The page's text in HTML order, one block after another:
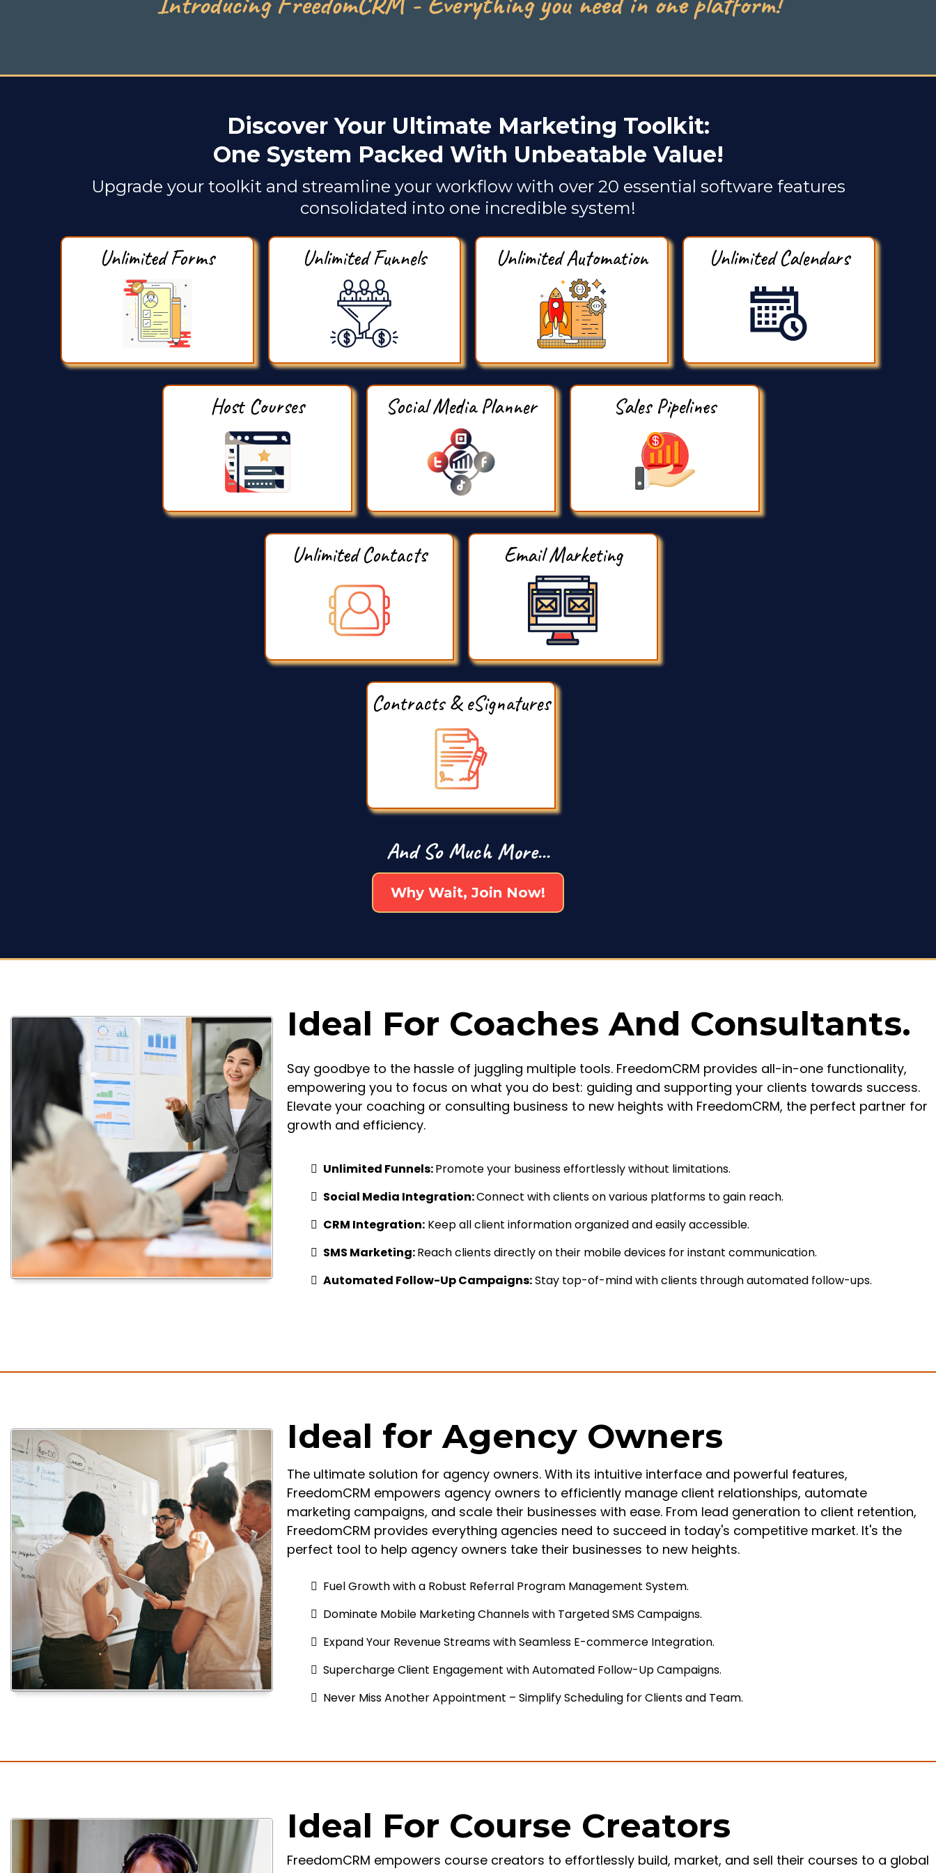
Discover Your Ultimate Marketing Toolkit:
One System Packed With Unbeatable Value!
Upgrade your toolkit and streamline your workflow with over 20 essential software features
consolidated into one incredible system!
Unlimited Forms Unlimited Funnels Unlimited Automation Unlimited Calendars
Host Courses Social Media Planner Sales Pipelines
Unlimited Contacts Email Marketing
Contracts & eSignatures
And So Much More...
Why Wait, Join Now!
Ideal For Coaches And Consultants.
Say goodbye to the hassle of juggling multiple tools. FreedomCRM provides all-in-one functionality,
empowering you to focus on what you do best: guiding and supporting your clients towards success.
Elevate your coaching or consulting business to new heights with FreedomCRM, the perfect partner for
growth and efficiency.
Unlimited Funnels:Promote your business effortlessly without limitations.
Social Media Integration:Connect with clients on various platforms to gain reach.
CRM Integration: Keep all client information organized and easily accessible.
SMS Marketing:Reach clients directly on their mobile devices for instant communication.
Automated Follow-Up Campaigns:Stay top-of-mind with clients through automated follow-ups.
Ideal for Agency Owners
The ultimate solution for agency owners. With its intuitive interface and powerful features,
FreedomCRM empowers agency owners to efficiently manage client relationships, automate
marketing campaigns, and scale their businesses with ease. From lead generation to client retention,
FreedomCRM provides everything agencies need to succeed in today's competitive market. It's the
perfect tool to help agency owners take their businesses to new heights.
Fuel Growth with a Robust Referral Program Management System.
Dominate Mobile Marketing Channels with Targeted SMS Campaigns.
Expand Your Revenue Streams with Seamless E-commerce Integration.
Supercharge Client Engagement with Automated Follow-Up Campaigns.
Never Miss Another Appointment – Simplify Scheduling for Clients and Team.
Ideal For Course Creators
FreedomCRM empowers course creators to effortlessly build, market, and sell their courses to a global